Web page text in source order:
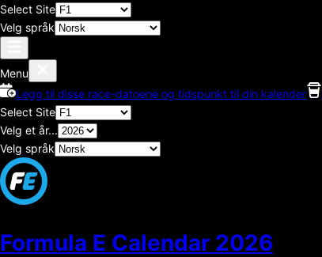
Select Site
Velg språk
Menu
Legg til disse race-datoene og tidspunkt til din kalender
Select Site
Velg et år...
Velg språk
Formula E Calendar 2026